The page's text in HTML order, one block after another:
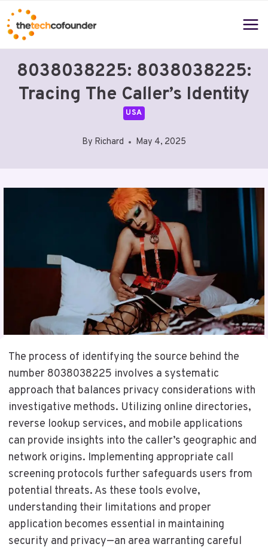
Skip
to
content
8038038225: 8038038225:
Tracing The Caller’s Identity
USA
By Richard May 4, 2025
The process of identifying the source behind the
number 8038038225 involves a systematic
approach that balances privacy considerations with
investigative methods. Utilizing online directories,
reverse lookup services, and mobile applications
can provide insights into the caller’s geographic and
network origins. Implementing appropriate call
screening protocols further safeguards users from
potential threats. As these tools evolve,
understanding their limitations and proper
application becomes essential in maintaining
security and privacy—an area warranting careful